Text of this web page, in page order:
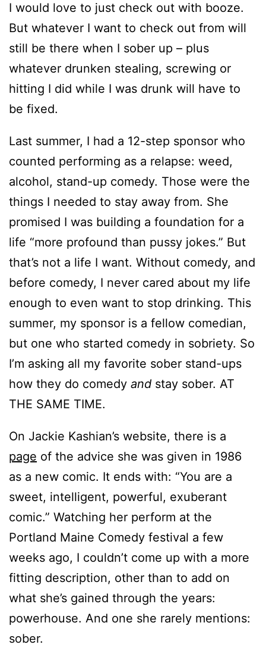
I would love to just check out with booze.
But whatever I want to check out from will
still be there when I sober up – plus
whatever drunken stealing, screwing or
hitting I did while I was drunk will have to
be fixed.
Last summer, I had a 12-step sponsor who
counted performing as a relapse: weed,
alcohol, stand-up comedy. Those were the
things I needed to stay away from. She
promised I was building a foundation for a
life “more profound than pussy jokes.” But
that’s not a life I want. Without comedy, and
before comedy, I never cared about my life
enough to even want to stop drinking. This
summer, my sponsor is a fellow comedian,
but one who started comedy in sobriety. So
I’m asking all my favorite sober stand-ups
how they do comedy and stay sober. AT
THE SAME TIME.
On Jackie Kashian’s website, there is a
page of the advice she was given in 1986
as a new comic. It ends with: “You are a
sweet, intelligent, powerful, exuberant
comic.” Watching her perform at the
Portland Maine Comedy festival a few
weeks ago, I couldn’t come up with a more
fitting description, other than to add on
what she’s gained through the years:
powerhouse. And one she rarely mentions:
sober.